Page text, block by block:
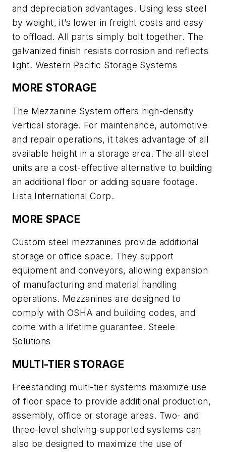
and depreciation advantages. Using less steel
by weight, it’s lower in freight costs and easy
to offload. All parts simply bolt together. The
galvanized finish resists corrosion and reflects
light. Western Pacific Storage Systems
MORE STORAGE
The Mezzanine System offers high-density
vertical storage. For maintenance, automotive
and repair operations, it takes advantage of all
available height in a storage area. The all-steel
units are a cost-effective alternative to building
an additional floor or adding square footage.
Lista International Corp.
MORE SPACE
Custom steel mezzanines provide additional
storage or office space. They support
equipment and conveyors, allowing expansion
of manufacturing and material handling
operations. Mezzanines are designed to
comply with OSHA and building codes, and
come with a lifetime guarantee. Steele
Solutions
MULTI-TIER STORAGE
Freestanding multi-tier systems maximize use
of floor space to provide additional production,
assembly, office or storage areas. Two- and
three-level shelving-supported systems can
also be designed to maximize the use of